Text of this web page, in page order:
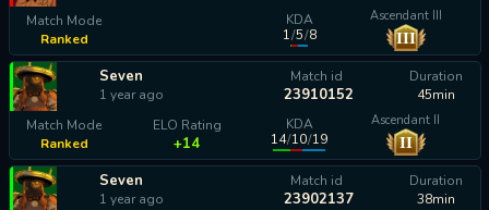
Match Mode
Ranked
KDA
1/5/8
Ascendant III
III
Seven
1 year ago
Match id
23910152
Duration
45min
Match Mode
Ranked
ELO Rating
+14
KDA
14/10/19
Ascendant II
II
Seven
1 year ago
Match id
23902137
Duration
38min